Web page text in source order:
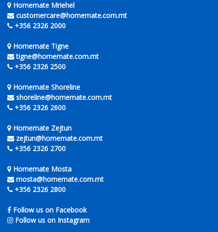
Homemate Mriehel
customercare@homemate.com.mt
+356 2326 2000
Homemate Tigne
tigne@homemate.com.mt
+356 2326 2500
Homemate Shoreline
shoreline@homemate.com.mt
+356 2326 2600
Homemate Zejtun
zejtun@homemate.com.mt
+356 2326 2700
Homemate Mosta
mosta@homemate.com.mt
+356 2326 2800
Follow us on Facebook
Follow us on Instagram